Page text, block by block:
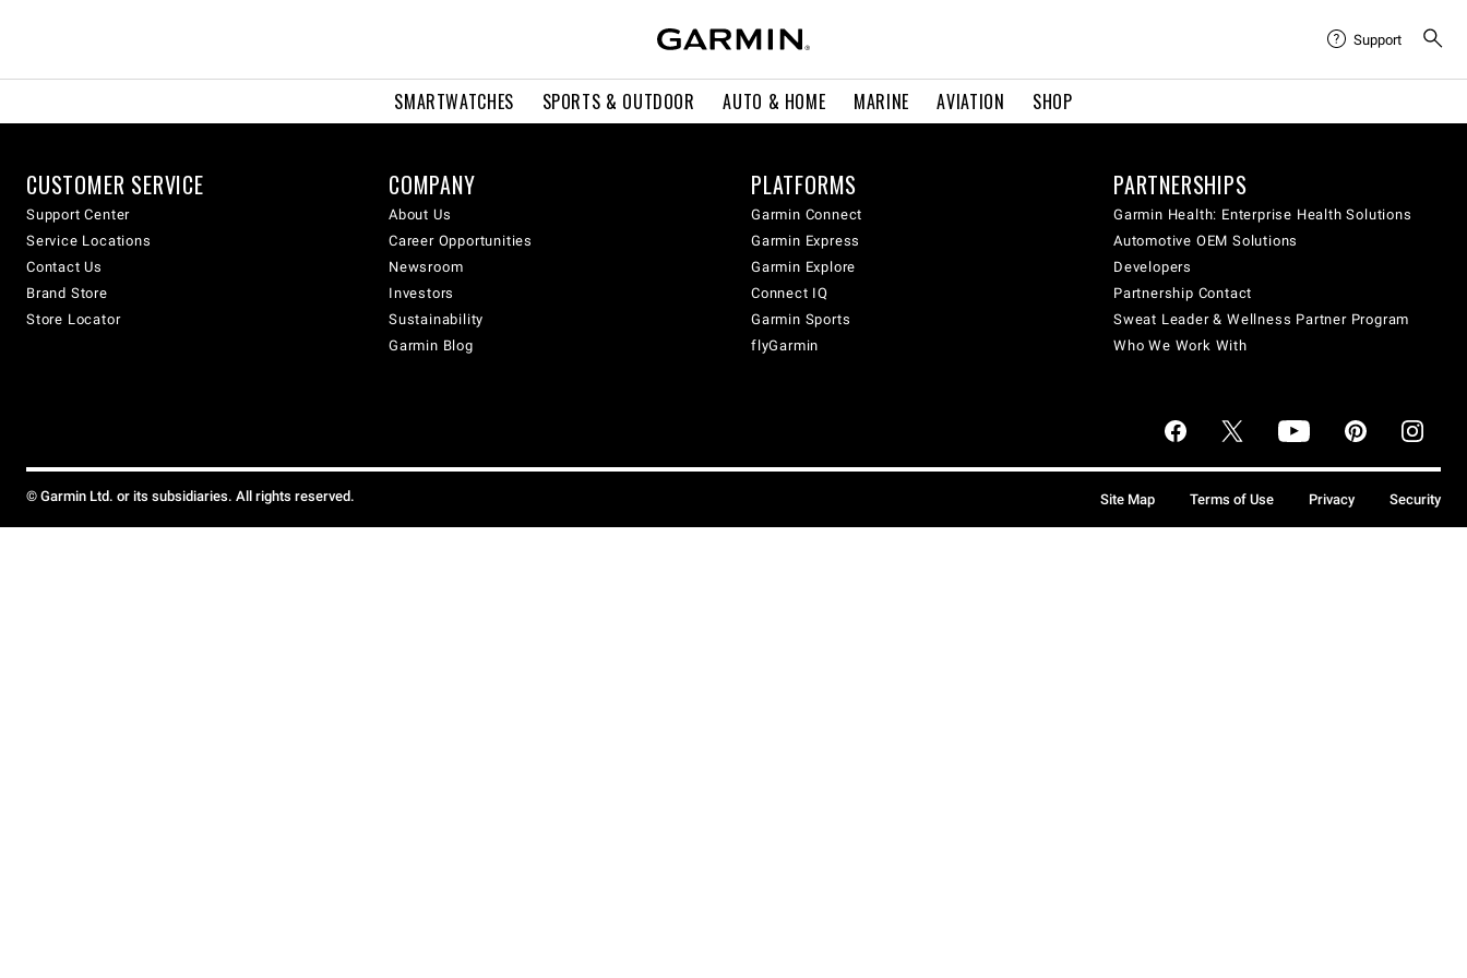
SMARTWATCHES SPORTS & OUTDOOR AUTO & HOME MARINE AVIATION SHOP
Support
CUSTOMER SERVICE
Support Center
Service Locations
Contact Us
Brand Store
Store Locator
COMPANY
About Us
Career Opportunities
Newsroom
Investors
Sustainability
Garmin Blog
PLATFORMS
Garmin Connect
Garmin Express
Garmin Explore
Connect IQ
Garmin Sports
flyGarmin
PARTNERSHIPS
Garmin Health: Enterprise Health Solutions
Automotive OEM Solutions
Developers
Partnership Contact
Sweat Leader & Wellness Partner Program
Who We Work With
© Garmin Ltd. or its subsidiaries. All rights reserved. Site Map Terms of Use Privacy Security